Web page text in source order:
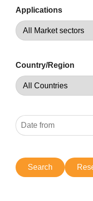
Applications
Country/Region